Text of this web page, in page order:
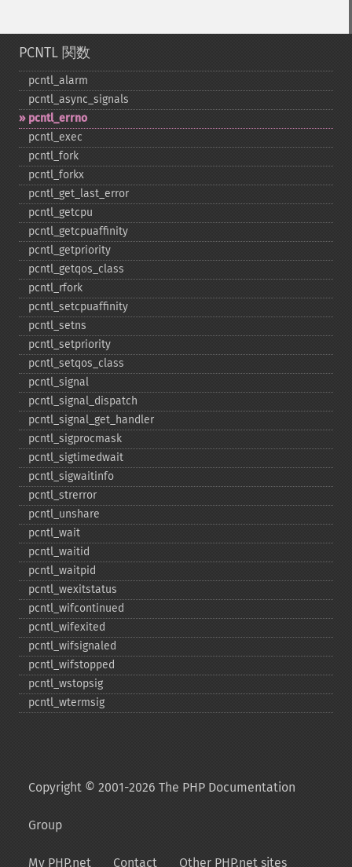
PCNTL 関数
pcntl_​alarm
pcntl_​async_​signals
pcntl_​errno
pcntl_​exec
pcntl_​fork
pcntl_​forkx
pcntl_​get_​last_​error
pcntl_​getcpu
pcntl_​getcpuaffinity
pcntl_​getpriority
pcntl_​getqos_​class
pcntl_​rfork
pcntl_​setcpuaffinity
pcntl_​setns
pcntl_​setpriority
pcntl_​setqos_​class
pcntl_​signal
pcntl_​signal_​dispatch
pcntl_​signal_​get_​handler
pcntl_​sigprocmask
pcntl_​sigtimedwait
pcntl_​sigwaitinfo
pcntl_​strerror
pcntl_​unshare
pcntl_​wait
pcntl_​waitid
pcntl_​waitpid
pcntl_​wexitstatus
pcntl_​wifcontinued
pcntl_​wifexited
pcntl_​wifsignaled
pcntl_​wifstopped
pcntl_​wstopsig
pcntl_​wtermsig
Copyright © 2001-2026 The PHP Documentation
Group
My PHP.net Contact Other PHP.net sites